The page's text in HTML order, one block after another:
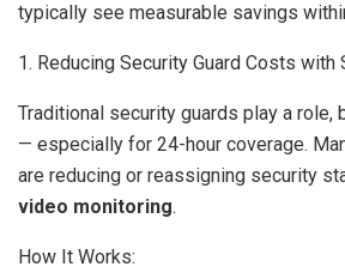
typically see measurable savings
1. Reducing Security Guard Costs with
Traditional security guards play a role,
— especially for 24-hour coverage.
are reducing or reassigning security
video monitoring.
How It Works: